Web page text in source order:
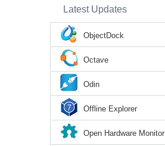
Latest Updates
ObjectDock
Octave
Odin
Offline Explorer
Open Hardware Monitor